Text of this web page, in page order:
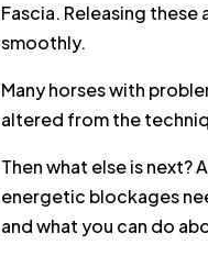
Fascia. Releasing
smoothly.
Many horses with
altered from the
Then what else is next?
energetic blockages
and what you can do